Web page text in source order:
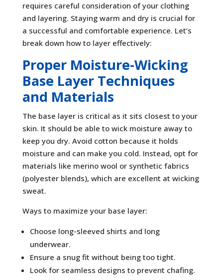
requires careful consideration of your clothing
and layering. Staying warm and dry is crucial for
a successful and comfortable experience. Let’s
break down how to layer effectively:
Proper Moisture-Wicking
Base Layer Techniques
and Materials
The base layer is critical as it sits closest to your
skin. It should be able to wick moisture away to
keep you dry. Avoid cotton because it holds
moisture and can make you cold. Instead, opt for
materials like merino wool or synthetic fabrics
(polyester blends), which are excellent at wicking
sweat.
Ways to maximize your base layer:
Choose long-sleeved shirts and long
underwear.
Ensure a snug fit without being too tight.
Look for seamless designs to prevent chafing.